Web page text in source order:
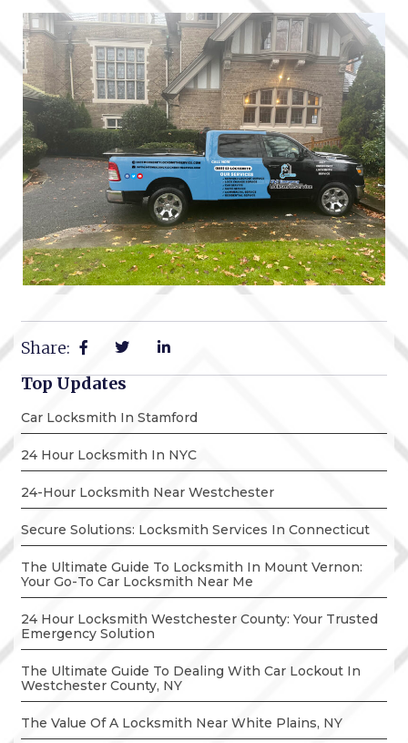
Share:
Top Updates
Car Locksmith In Stamford
24 Hour Locksmith In NYC
24-Hour Locksmith Near Westchester
Secure Solutions: Locksmith Services In Connecticut
The Ultimate Guide To Locksmith In Mount Vernon:
Your Go-To Car Locksmith Near Me
24 Hour Locksmith Westchester County: Your Trusted
Emergency Solution
The Ultimate Guide To Dealing With Car Lockout In
Westchester County, NY
The Value Of A Locksmith Near White Plains, NY